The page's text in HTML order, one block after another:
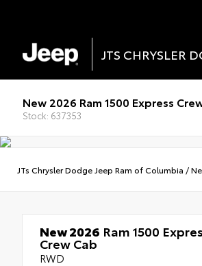
JTS CHRYSLER
New 2026 Ram 1500 Express
Stock: 637353
JTs Chrysler Dodge Jeep Ram of Columbia /
New 2026 Ram 1500
Crew Cab
RWD